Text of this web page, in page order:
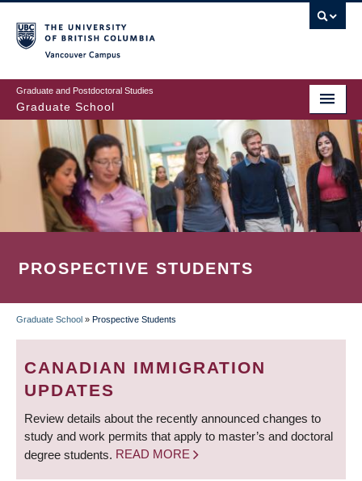
to
main
content
Graduate and Postdoctoral Studies
Graduate School
PROSPECTIVE STUDENTS
BREADCRUMB
Graduate School » Prospective Students
CANADIAN IMMIGRATION
UPDATES
Review details about the recently announced changes to
study and work permits that apply to master’s and doctoral
degree students. READ MORE